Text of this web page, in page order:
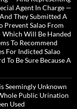
Agent In Charge —
They Submitted A
Prevent Salao From
Will Be Handed
To Recommend
For Indicted Salao
To Be Sure Because A
Seemingly Unknown
Public Urination
Used